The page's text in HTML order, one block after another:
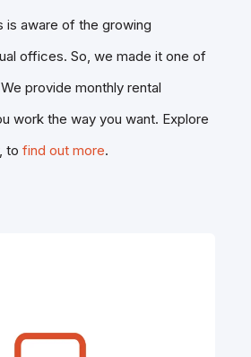
is aware of the growing
offices. So, we made it one of
provide monthly rental
work the way you want. Explore
to find out more.